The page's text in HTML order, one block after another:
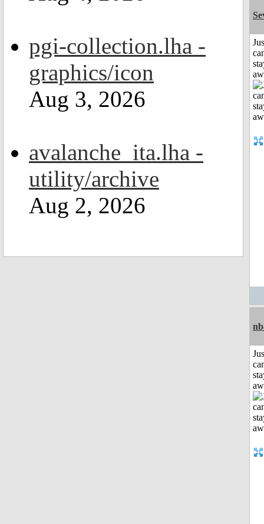
pgi-collection.lha -
graphics/icon
Aug 3, 2026
avalanche_ita.lha -
utility/archive
Aug 2, 2026